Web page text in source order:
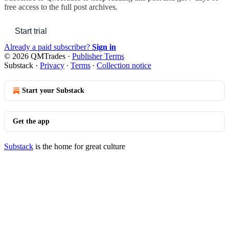
free access to the full post archives.
Start trial
Already a paid subscriber? Sign in
© 2026 QMTrades · Publisher Terms
Substack · Privacy ∙ Terms ∙ Collection notice
Start your Substack
Get the app
Substack is the home for great culture